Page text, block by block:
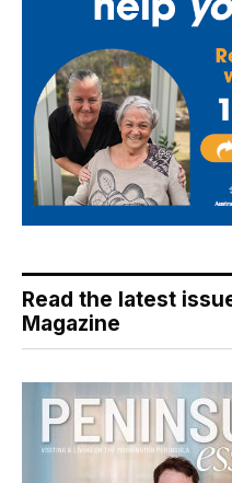
Read the latest
Magazine